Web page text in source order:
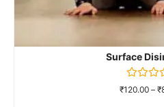
Surface
Rated
₹120.00– ₹